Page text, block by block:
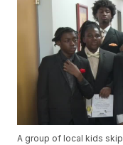
A group of local kids